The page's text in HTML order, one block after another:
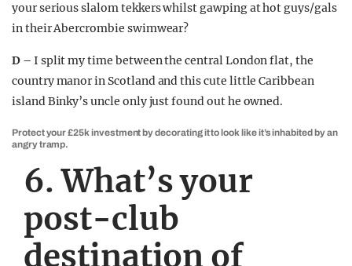
your serious slalom tekkers whilst gawping at hot guys/gals
in their Abercrombie swimwear?
D – I split my time between the central London flat, the
country manor in Scotland and this cute little Caribbean
island Binky’s uncle only just found out he owned.
Protect your £25k investment by decorating it to look like it’s inhabited by an
angry tramp.
6. What’s your
post-club
destination of